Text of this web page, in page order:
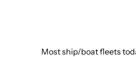
Most ship/boat fleets